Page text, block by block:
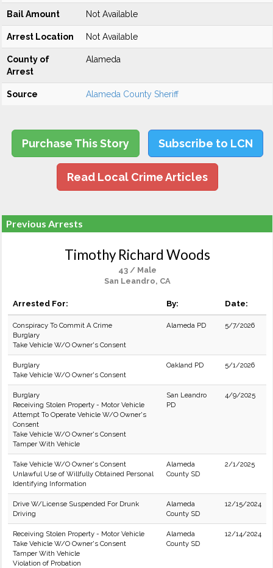
Bail Amount Not Available
Arrest Location Not Available
County of
Arrest
Alameda
Source Alameda County Sheriff
Purchase This Story Subscribe to LCN
Read Local Crime Articles
Previous Arrests
Timothy Richard Woods
43 / Male
San Leandro, CA
Arrested For: By: Date:
Conspiracy To Commit A Crime
Burglary
Take Vehicle W/O Owner's Consent
Alameda PD 5/7/2026
Burglary
Take Vehicle W/O Owner's Consent
Oakland PD 5/1/2026
Burglary
Receiving Stolen Property - Motor Vehicle
Attempt To Operate Vehicle W/O Owner's
Consent
Take Vehicle W/O Owner's Consent
Tamper With Vehicle
San Leandro
PD
4/9/2025
Take Vehicle W/O Owner's Consent
Unlawful Use of Willfully Obtained Personal
Identifying Information
Alameda
County SD
2/1/2025
Drive W/License Suspended For Drunk
Driving
Alameda
County SD
12/15/2024
Receiving Stolen Property - Motor Vehicle
Take Vehicle W/O Owner's Consent
Tamper With Vehicle
Violation of Probation
Alameda
County SD
12/14/2024